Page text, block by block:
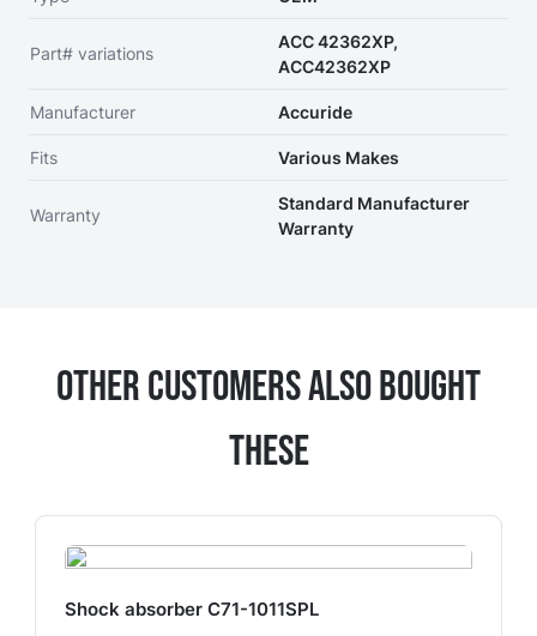
Part# variations
ACC 42362XP,
ACC42362XP
Manufacturer Accuride
Fits Various Makes
Warranty
Standard Manufacturer
Warranty
Other Customers Also Bought
These
Shock absorber C71-1011SPL